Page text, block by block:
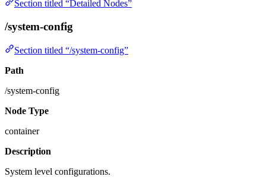
Section titled “Detailed Nodes”
/system-config
Section titled “/system-config”
Path
/system-config
Node Type
container
Description
System level configurations.